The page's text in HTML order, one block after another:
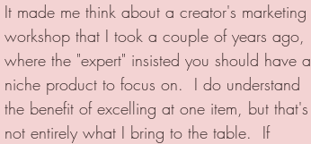
It made me think about a creator's marketing
workshop that I took a couple of years ago,
where the "expert" insisted you should have a
niche product to focus on.  I do understand
the benefit of excelling at one item, but that's
not entirely what I bring to the table.  If